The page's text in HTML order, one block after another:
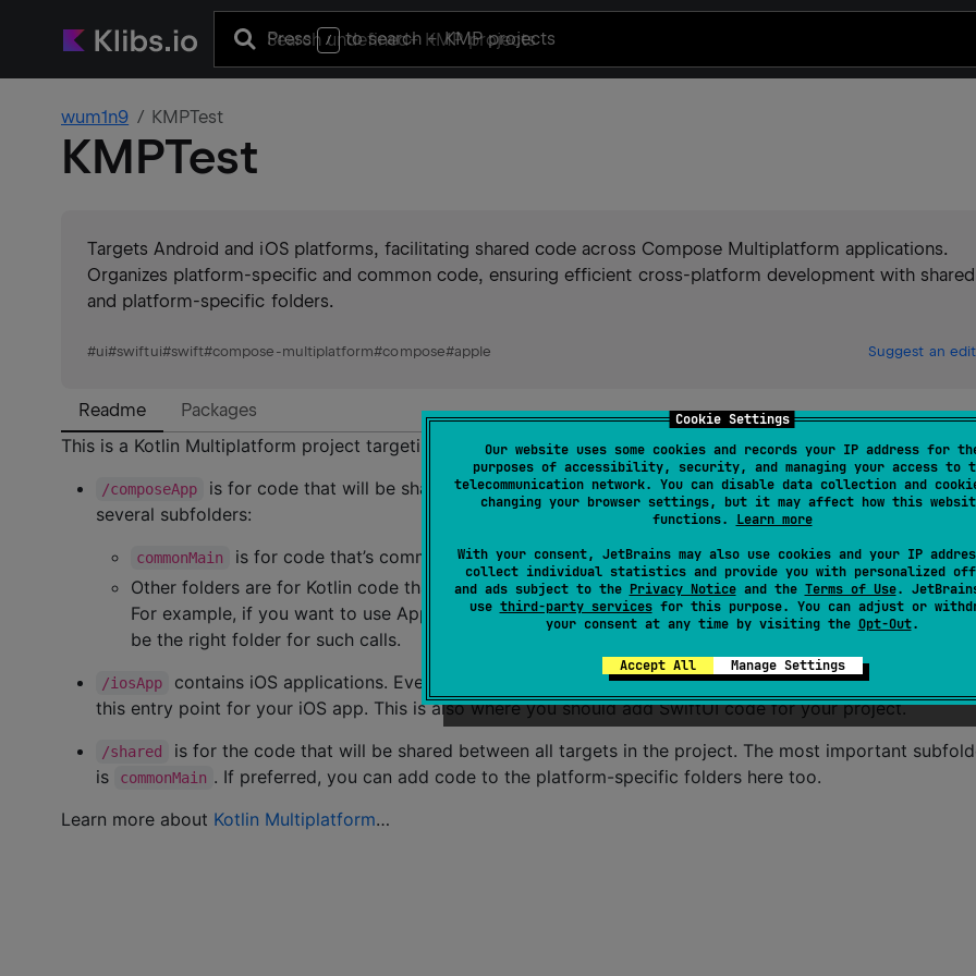
Cookie Settings
Our website uses some cookies and records your IP address for
purposes of accessibility, security, and managing your access to
telecommunication network. You can disable data collection and
changing your browser settings, but it may affect how this
functions. Learn more
With your consent, JetBrains may also use cookies and your IP
collect individual statistics and provide you with personalized
and ads subject to the Privacy Noticeand the Terms of Use.
use third-party servicesfor this purpose. You can adjust or
your consent at any time by visiting the Opt-Out.
Accept All Manage Settings
Press / to search+ KMP projects
wum1n9 KMPTest
KMPTest
Targets Android and iOS platforms, facilitating shared code across Compose Multiplatform applications.
Organizes platform-specific and common code, ensuring efficient cross-platform development with shared
and platform-specific folders.
#ui#swiftui#swift#compose-multiplatform#compose#apple Suggest an edit
Readme Packages
This is a Kotlin Multiplatform project targeting Android, iOS.
/composeApp
is for code that will be shared across your Compose Multiplatform applications. It contains
several subfolders:
commonMain
is for code that’s common for all targets.
Other folders are for Kotlin code that will be compiled for only the platform indicated in the folder
For example, if you want to use Apple’s CoreCrypto for the iOS part of your Kotlin app,
iosMain
be the right folder for such calls.
/iosApp
contains iOS applications. Even if you’re sharing your UI with Compose Multiplatform, you need
this entry point for your iOS app. This is also where you should add SwiftUI code for your project.
/shared
is for the code that will be shared between all targets in the project. The most important
is
commonMain . If preferred, you can add code to the platform-specific folders here too.
Learn more about Kotlin Multiplatform…